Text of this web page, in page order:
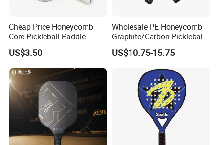
5. what services can we provide?
Accepted Delivery Terms: FOB,CFR,CIF,EXW,FCA,Express
Delivery;
Accepted Payment Currency:USD,EUR,CAD,AUD,HKD,CNY;
Accepted Payment Type: T/T,L/C,PayPal,Western Union,Cash;
Language Spoken:English,Chinese,Korean
Cheap Price Honeycomb
Core Pickleball Paddle
Lightweight Paddle Racket
US$3.50
Wholesale PE Honeycomb
Graphite/Carbon Pickleball
Paddle Racket
US$10.75-15.75